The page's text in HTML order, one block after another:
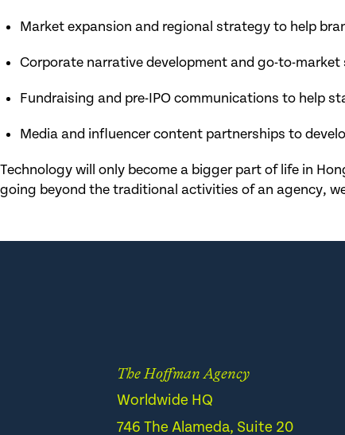
Market expansion and regional strategy to help
Corporate narrative development and go-to-
Fundraising and pre-IPO communications to help
Media and influencer content partnerships to
Technology will only become a bigger part of life in
going beyond the traditional activities of an agency,
The Hoffman Agency
Worldwide HQ
746 The Alameda, Suite 20